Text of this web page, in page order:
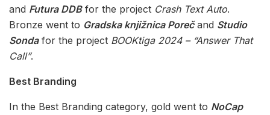
and Futura DDBfor the project Crash Text Auto.
Bronze went to Gradska knjižnica Porečand Studio
Sondafor the project BOOKtiga 2024 – “Answer That
Call”.
Best Branding
In the Best Branding category, gold went to NoCap